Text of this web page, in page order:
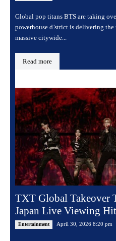
Global pop titans BTS are taking
powerhouse d’strict is delivering
massive citywide...
Read more
TXT Global Takeover
Japan Live Viewing
Entertainment April 30, 2026 8:20 pm